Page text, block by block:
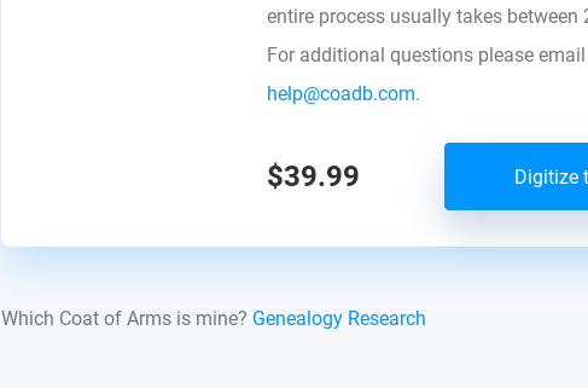
entire process usually takes between
For additional questions please email
help@coadb.com.
$39.99 Digitize
Which Coat of Arms is mine? Genealogy Research